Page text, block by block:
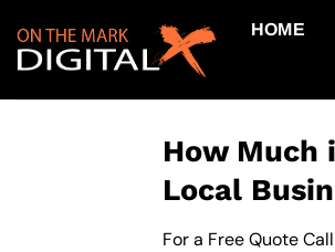
content
HOME
How Much
Local
For a Free Quote